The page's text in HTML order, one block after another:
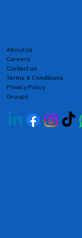
About us
Careers
Contact us
Terms & Conditions
Privacy Policy
Groups